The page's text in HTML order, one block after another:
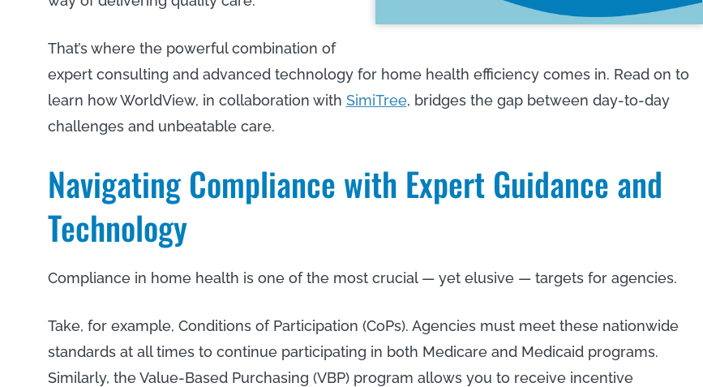
That’s where the powerful combination of
expert consulting and advanced technology for home health efficiency comes in. Read on to
learn how WorldView, in collaboration with SimiTree, bridges the gap between day-to-day
challenges and unbeatable care.
Navigating Compliance with Expert Guidance and
Technology
Compliance in home health is one of the most crucial — yet elusive — targets for agencies.
Take, for example, Conditions of Participation (CoPs). Agencies must meet these nationwide
standards at all times to continue participating in both Medicare and Medicaid programs.
Similarly, the Value-Based Purchasing (VBP) program allows you to receive incentive